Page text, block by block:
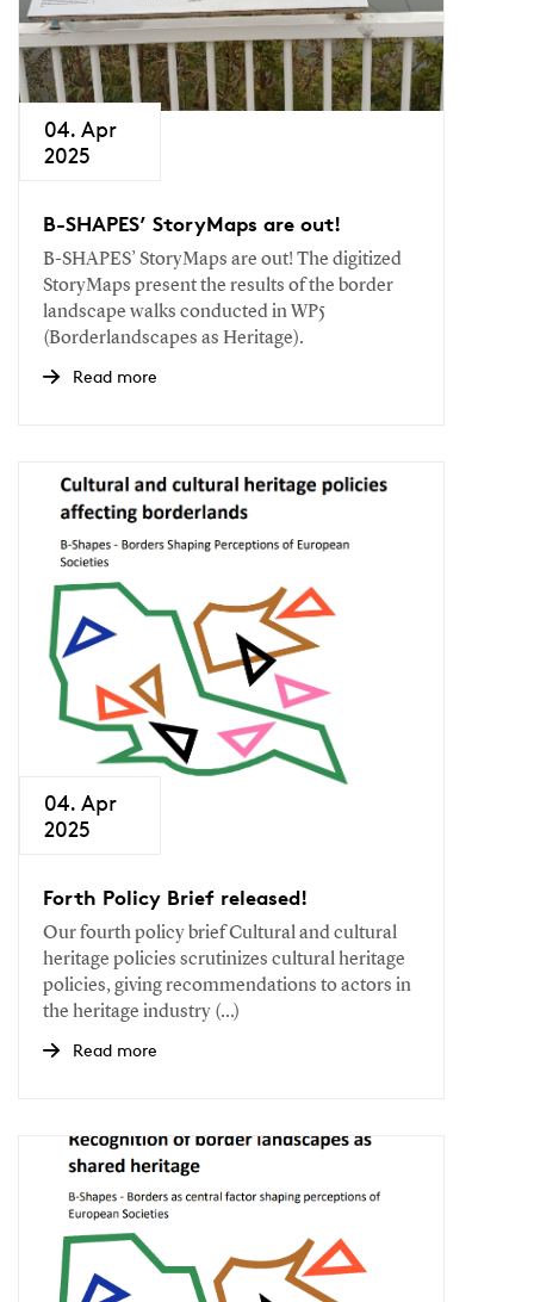
04. Apr
2025
B-SHAPES’ StoryMaps are out!
B-SHAPES’ StoryMaps are out! The digitized
StoryMaps present the results of the border
landscape walks conducted in WP5
(Borderlandscapes as Heritage).
Read more
04. Apr
2025
Forth Policy Brief released!
Our fourth policy brief Cultural and cultural
heritage policies scrutinizes cultural heritage
policies, giving recommendations to actors in
the heritage industry (...)
Read more